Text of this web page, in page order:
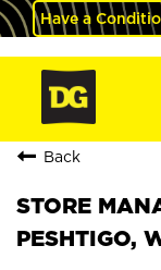
Have a
Back
STORE
PESHTIGO,